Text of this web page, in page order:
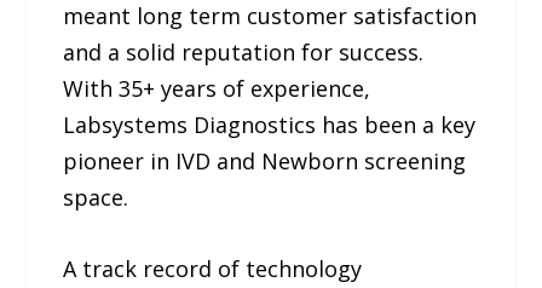
meant long term customer satisfaction
and a solid reputation for success.
With 35+ years of experience,
Labsystems Diagnostics has been a key
pioneer in IVD and Newborn screening
space.
A track record of technology